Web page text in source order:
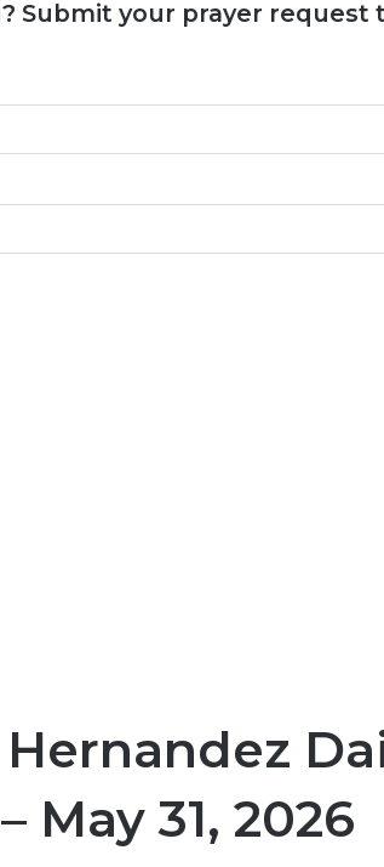
Submit your prayer request
May 31, 2026